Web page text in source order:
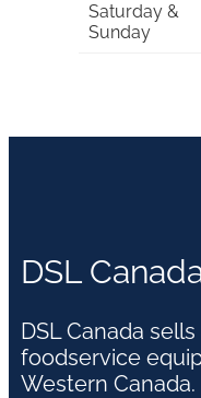
Saturday &
Sunday
DSL
DSL Canada
foodservice
Western Canada.